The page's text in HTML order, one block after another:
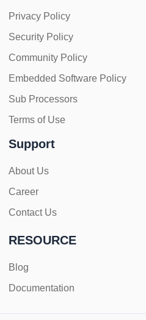
Privacy Policy
Security Policy
Community Policy
Embedded Software Policy
Sub Processors
Terms of Use
Support
About Us
Career
Contact Us
RESOURCE
Blog
Documentation